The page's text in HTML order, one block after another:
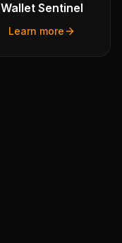
Wallet Sentinel
Learn more